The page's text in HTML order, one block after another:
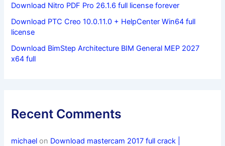
Download Nitro PDF Pro 26.1.6 full license forever
Download PTC Creo 10.0.11.0 + HelpCenter Win64 full
license
Download BimStep Architecture BIM General MEP 2027
x64 full
Recent Comments
michael on Download mastercam 2017 full crack |